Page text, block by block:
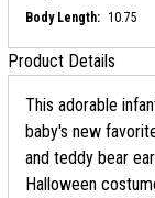
Body Length: 10.75
Product Details
This adorable
baby's new
and teddy bear
Halloween